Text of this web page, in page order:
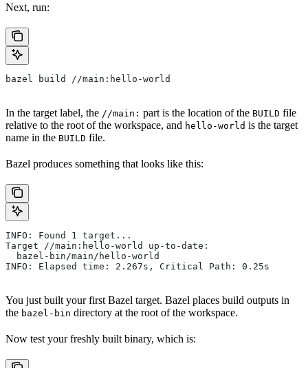
Next, run:
bazel build //main:hello-world
In the target label, the //main: part is the location of the BUILD file
relative to the root of the workspace, and hello-world is the target
name in the BUILD file.
Bazel produces something that looks like this:
INFO: Found 1 target...
Target //main:hello-world up-to-date:
  bazel-bin/main/hello-world
INFO: Elapsed time: 2.267s, Critical Path: 0.25s
You just built your first Bazel target. Bazel places build outputs in
the bazel-bin directory at the root of the workspace.
Now test your freshly built binary, which is: